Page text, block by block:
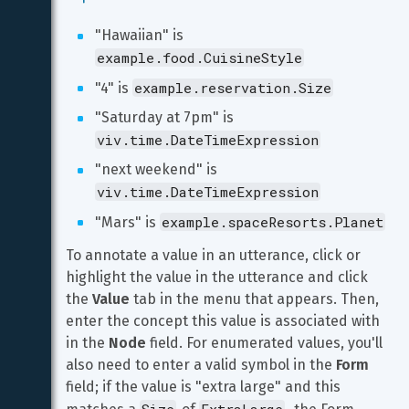
"Hawaiian" is
example.food.CuisineStyle
"4" is example.reservation.Size
"Saturday at 7pm" is
viv.time.DateTimeExpression
"next weekend" is
viv.time.DateTimeExpression
"Mars" is example.spaceResorts.Planet
To annotate a value in an utterance, click or
highlight the value in the utterance and click
the Value tab in the menu that appears. Then,
enter the concept this value is associated with
in the Node field. For enumerated values, you'll
also need to enter a valid symbol in the Form
field; if the value is "extra large" and this